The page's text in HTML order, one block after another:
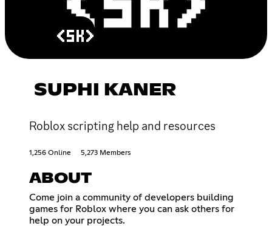
SUPHI KANER
Roblox scripting help and resources
1,256 Online 5,273 Members
ABOUT
Come join a community of developers building
games for Roblox where you can ask others for
help on your projects.